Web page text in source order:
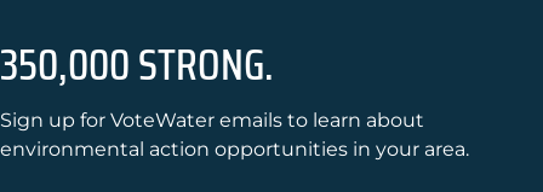
350,000 STRONG.
Sign up for VoteWater emails to learn about
environmental action opportunities in your area.